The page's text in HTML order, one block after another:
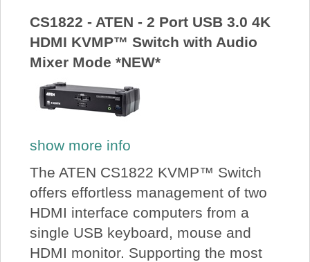
CS1822 - ATEN - 2 Port USB 3.0 4K
HDMI KVMP™ Switch with Audio
Mixer Mode *NEW*
show more info
The ATEN CS1822 KVMP™ Switch
offers effortless management of two
HDMI interface computers from a
single USB keyboard, mouse and
HDMI monitor. Supporting the most